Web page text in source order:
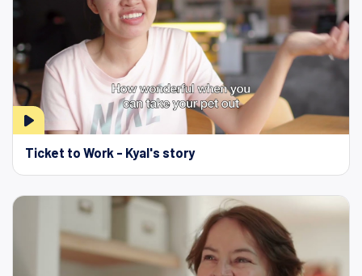
Ticket to Work - Kyal's story